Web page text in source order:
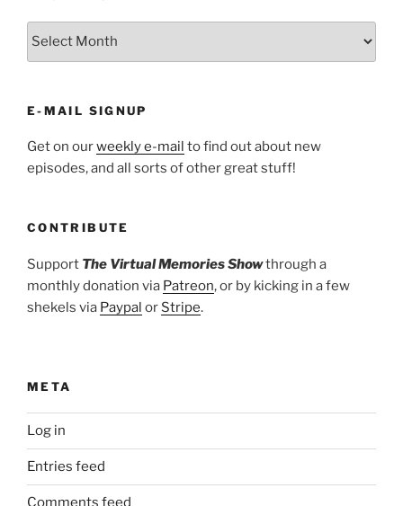
ARCHIVES
E-MAIL SIGNUP
Get on ourweekly e-mail to find out about new
episodes, and all sorts of other great stuff!
CONTRIBUTE
Support The Virtual Memories Showthrough a
monthly donation via Patreon, or by kicking in a few
shekels via Paypal or Stripe.
META
Log in
Entries feed